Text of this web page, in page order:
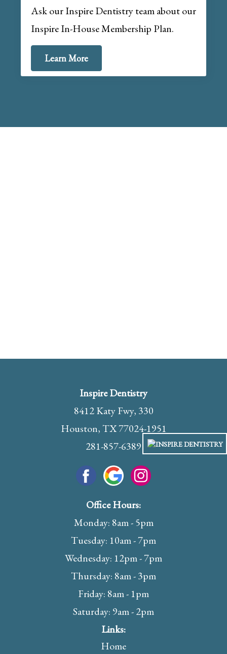
Ask our Inspire Dentistry team about our
Inspire In-House Membership Plan.
Learn More
Inspire Dentistry
8412 Katy Fwy, 330
Houston, TX 77024-1951
281-857-6389
Office Hours:
Monday: 8am - 5pm
Tuesday: 10am - 7pm
Wednesday: 12pm - 7pm
Thursday: 8am - 3pm
Friday: 8am - 1pm
Saturday: 9am - 2pm
Links:
Home